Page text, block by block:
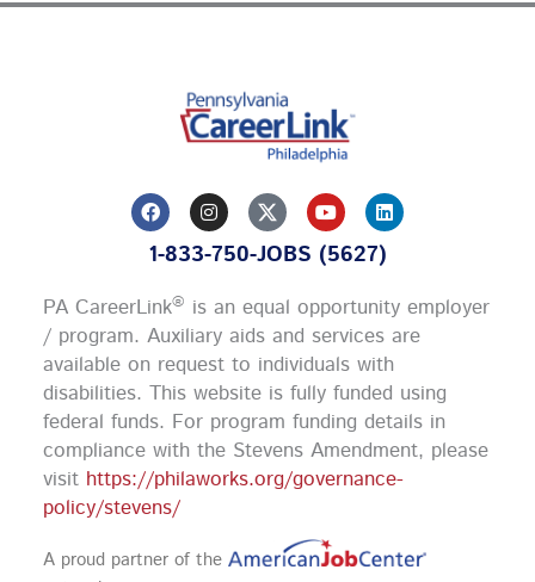
F
a
c
e
o
o
k
I
n
s
t
g
r
a
m
Y
o
u
t
b
e
L
i
n
k
d
i
n
1-833-750-JOBS (5627)
PA CareerLink® is an equal opportunity employer
/ program. Auxiliary aids and services are
available on request to individuals with
disabilities. This website is fully funded using
federal funds. For program funding details in
compliance with the Stevens Amendment, please
visit https://philaworks.org/governance-
policy/stevens/
A proud partner of the